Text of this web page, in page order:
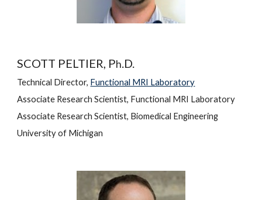
SCOTT PELTIER, Ph.D.
Technical Director, Functional MRI Laboratory
Associate Research Scientist, Functional MRI Laboratory
Associate Research Scientist, Biomedical Engineering
University of Michigan